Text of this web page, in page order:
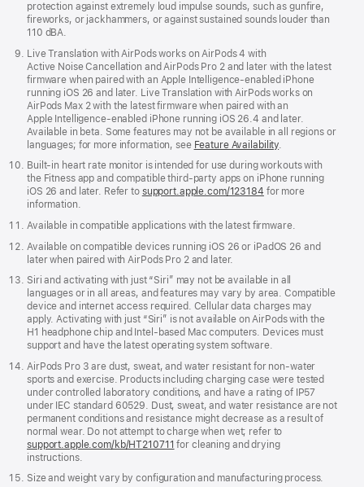
protection against extremely loud impulse sounds, such as gunfire,
fireworks, or jackhammers, or against sustained sounds louder than
110 dBA.
Live Translation with AirPods works on AirPods 4 with
Active Noise Cancellation and AirPods Pro 2 and later with the latest
firmware when paired with an Apple Intelligence‑enabled iPhone
running iOS 26 and later. Live Translation with AirPods works on
AirPods Max 2 with the latest firmware when paired with an
Apple Intelligence‑enabled iPhone running iOS 26.4 and later.
Available in beta. Some features may not be available in all regions or
languages; for more information, see Feature Availability
Built-in heart rate monitor is intended for use during workouts with
the Fitness app and compatible third-party apps on iPhone running
iOS 26 and later. Refer to support.apple.com/123184 for more
information.
Available in compatible applications with the latest firmware.
Available on compatible devices running iOS 26 or iPadOS 26 and
later when paired with AirPods Pro 2 and later.
Siri and activating with just “Siri” may not be available in all
languages or in all areas, and features may vary by area. Compatible
device and internet access required. Cellular data charges may
apply. Activating with just “Siri” is not available on AirPods with the
H1 headphone chip and Intel‑based Mac computers. Devices must
support and have the latest operating system software.
AirPods Pro 3 are dust, sweat, and water resistant for non-water
sports and exercise. Products including charging case were tested
under controlled laboratory conditions, and have a rating of IP57
under IEC standard 60529. Dust, sweat, and water resistance are not
permanent conditions and resistance might decrease as a result of
normal wear. Do not attempt to charge when wet; refer to
support.apple.com/kb/HT210711 for cleaning and drying
instructions.
Size and weight vary by configuration and manufacturing process.